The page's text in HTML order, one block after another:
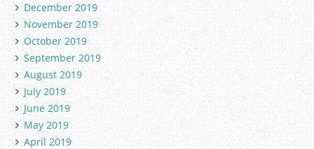
December 2019
November 2019
October 2019
September 2019
August 2019
July 2019
June 2019
May 2019
April 2019